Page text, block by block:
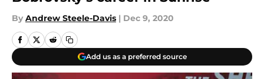
By Andrew Steele-Davis | Dec 9, 2020
Add us as a preferred source